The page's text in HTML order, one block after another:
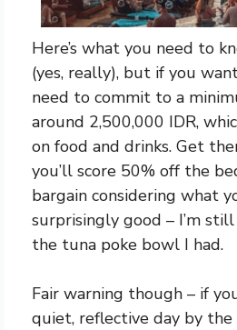
Here’s what you need to
(yes, really), but if you
need to commit to a
around 2,500,000 IDR,
on food and drinks. Get
you’ll score 50% off the
bargain considering what
surprisingly good – I’m
the tuna poke bowl I had.
Fair warning though – if
quiet, reflective day by the